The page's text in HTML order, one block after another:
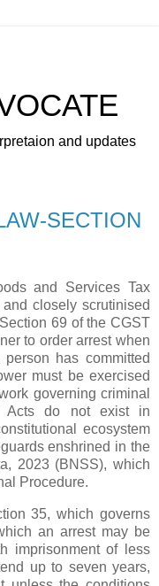
and updates
SECTION
and Services Tax
closely scrutinised
69 of the CGST
to order arrest when
has committed
must be exercised
governing criminal
Acts do not exist in
ecosystem
enshrined in the
2023 (BNSS), which
Procedure.
35, which governs
an arrest may be
imprisonment of less
up to seven years,